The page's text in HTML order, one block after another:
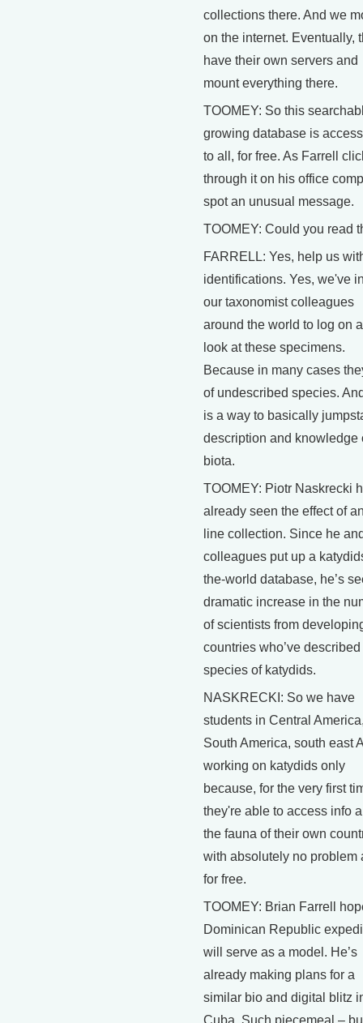
collections there. And we
on the internet. Eventually,
have their own servers and
mount everything there.
TOOMEY: So this
growing database is
to all, for free. As Farrell
through it on his office
spot an unusual message.
TOOMEY: Could you read
FARRELL: Yes, help us
identifications. Yes, we've
our taxonomist colleagues
around the world to log on
look at these specimens.
Because in many cases
of undescribed species.
is a way to basically
description and knowledge
biota.
TOOMEY: Piotr Naskrecki
already seen the effect of
line collection. Since he
colleagues put up a
the-world database, he’s
dramatic increase in the
of scientists from
countries who’ve
species of katydids.
NASKRECKI: So we have
students in Central
South America, south east
working on katydids only
because, for the very first
they're able to access info
the fauna of their own
with absolutely no problem
for free.
TOOMEY: Brian Farrell
Dominican Republic
will serve as a model. He’s
already making plans for a
similar bio and digital blitz
Cuba. Such piecemeal –